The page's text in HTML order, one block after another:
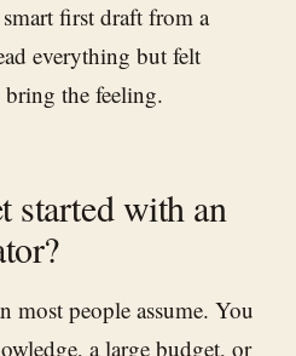
first draft from a
everything but felt
the feeling.
started with an
most people assume. You
a large budget, or